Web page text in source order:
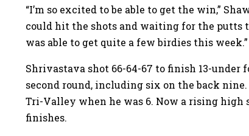
“I’m so excited to be able to get the win,”
could hit the shots and waiting for the putts
was able to get quite a few birdies this week.”
Shrivastava shot 66-64-67 to finish 13-
second round, including six on the back
Tri-Valley when he was 6. Now a rising high
finishes.